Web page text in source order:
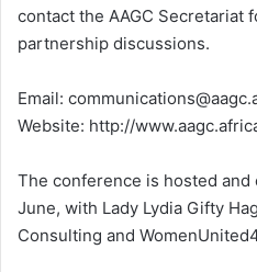
contact the AAGC Secretariat
partnership discussions.
Email:
Website: http://
The conference is hosted and
June, with Lady Lydia Gifty
Consulting and